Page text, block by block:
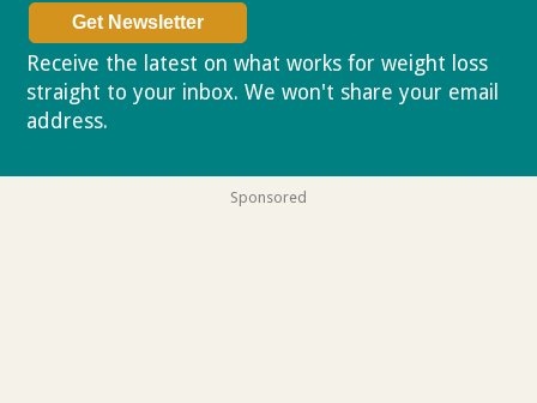
Receive the latest on what works for weight loss
straight to your inbox. We won't share your email
address.
Sponsored